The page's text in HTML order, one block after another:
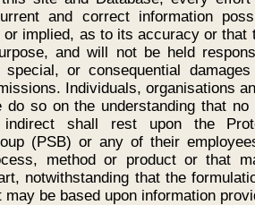
and correct information
implied, as to its accuracy or that
and will not be held
special, or consequential
Individuals, organisations
do so on the understanding that
shall rest upon the
(PSB) or any of their
method or product or that
notwithstanding that the
may be based upon information